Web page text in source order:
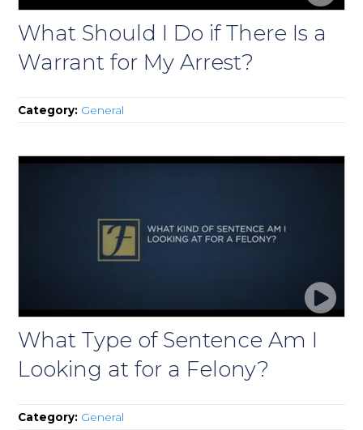
What Should I Do if There Is a
Warrant for My Arrest?
Category: General
What Type of Sentence Am I
Looking at for a Felony?
Category: General